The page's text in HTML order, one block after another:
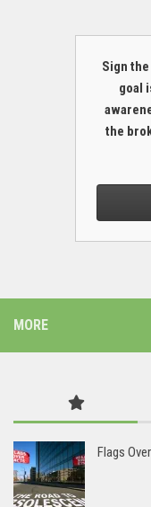
Sign
goal
the
MORE
Flags